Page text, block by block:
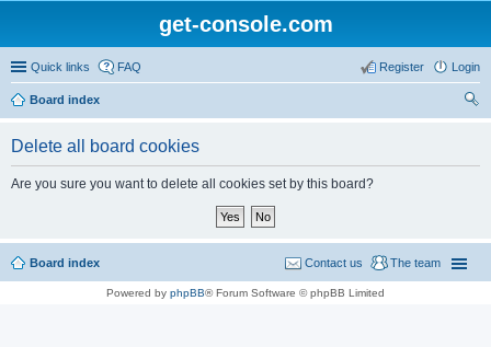
get-console.com
Quick links FAQ Login
Register
Board index
Delete all board cookies
Are you sure you want to delete all cookies set by this board?
Board index The team
Contact us
Powered by phpBB® Forum Software © phpBB Limited